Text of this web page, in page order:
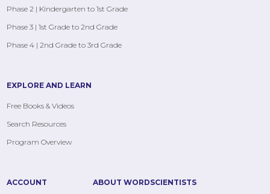
Phase 2 | Kindergarten to 1st Grade
Phase 3 | 1st Grade to 2nd Grade
Phase 4 | 2nd Grade to 3rd Grade
EXPLORE AND LEARN
Free Books & Videos
Search Resources
Program Overview
ACCOUNT ABOUT WORDSCIENTISTS